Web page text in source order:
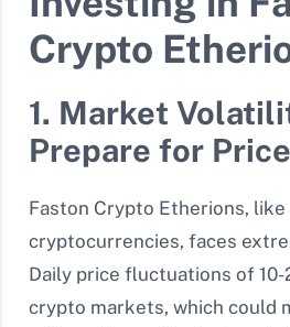
Crypto
1. Market
Prepare for
Faston Crypto Etherions, like
cryptocurrencies, faces
Daily price fluctuations of 10-
crypto markets, which could